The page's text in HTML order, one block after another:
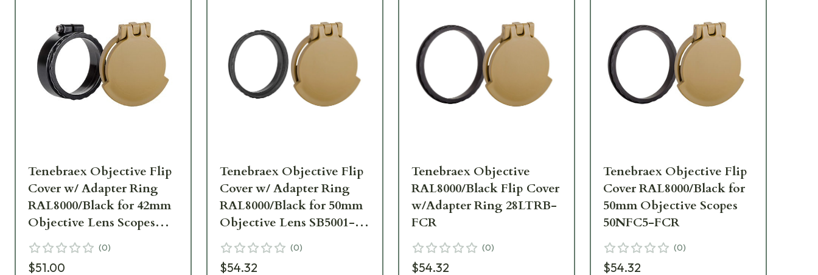
Tenebraex Objective Flip
Cover w/ Adapter Ring
RAL8000/Black for 42mm
Objective Lens Scopes
40FC0T-KH5042-FCR
(0)
$51.00
Tenebraex Objective Flip
Cover w/ Adapter Ring
RAL8000/Black for 50mm
Objective Lens SB5001-
FCR
(0)
$54.32
Tenebraex Objective
RAL8000/Black Flip Cover
w/Adapter Ring 28LTRB-
FCR
(0)
$54.32
Tenebraex Objective Flip
Cover RAL8000/Black for
50mm Objective Scopes
50NFC5-FCR
(0)
$54.32